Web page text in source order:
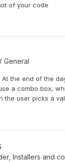
of your code
General
the end of the
a combo box,
user picks a
Installers and